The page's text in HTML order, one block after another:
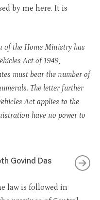
by me here. It is
of the Home Ministry has
Act of 1949,
must bear the number of
The letter further
Act applies to the
have no power to
Govind Das
law is followed in